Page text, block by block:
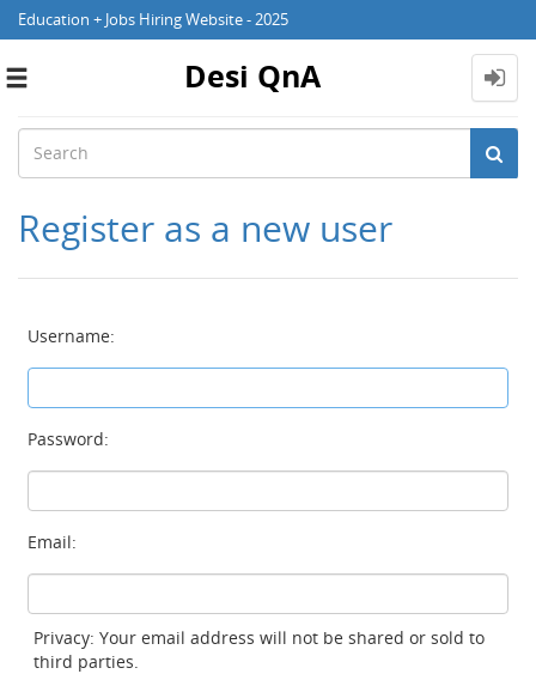
Education + Jobs Hiring Website - 2025
Toggle
Desi QnA
Register as a new user
Username:
Password:
Email:
Privacy: Your email address will not be shared or sold to
third parties.